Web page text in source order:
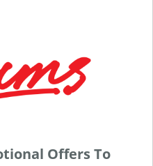
Offers To